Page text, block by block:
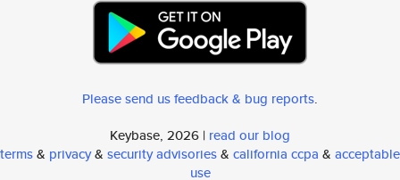
Please send us feedback & bug reports.
Keybase, 2026 | read our blog
terms& privacy& security advisories& california ccpa & acceptable
use